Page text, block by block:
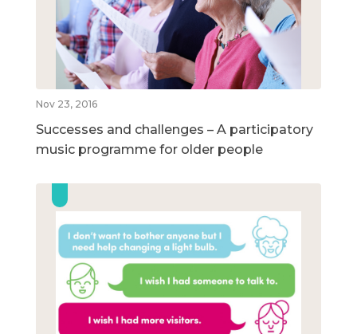
Nov 23, 2016
Successes and challenges – A participatory
music programme for older people